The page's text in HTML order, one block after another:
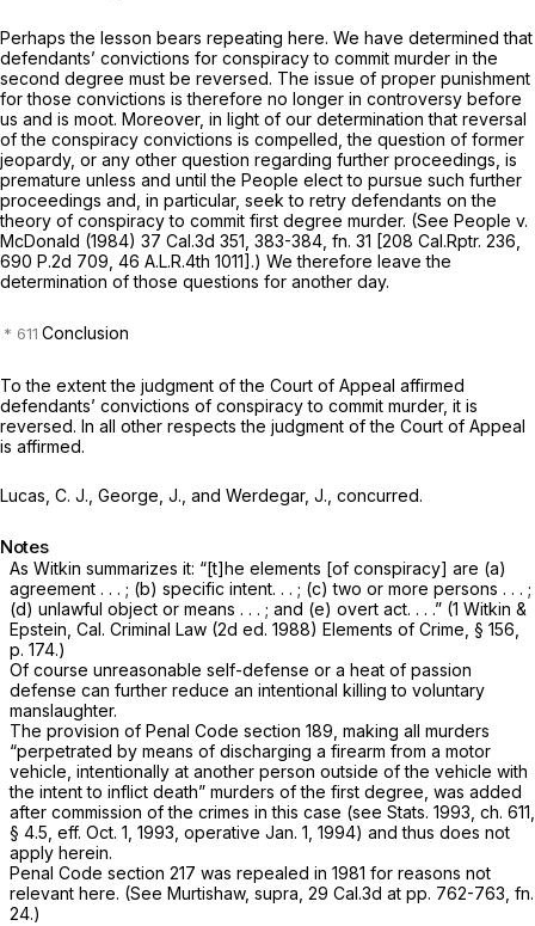
Perhaps the lesson bears repeating here. We have determined that
defendants’ convictions for conspiracy to commit murder in the
second degree must be reversed. The issue of proper punishment
for those convictions is therefore no longer in controversy before
us and is moot. Moreover, in light of our determination that reversal
of the conspiracy convictions is compelled, the question of former
jeopardy, or any other question regarding further proceedings, is
premature unless and until the People elect to pursue such further
proceedings and, in particular, seek to retry defendants on the
theory of conspiracy to commit first degree murder. (See People v.
McDonald (1984) 37 Cal.3d 351 , 383-384, fn. 31 [208 Cal.Rptr. 236
690 P.2d 709 46 A.L.R.4th 1011].) We therefore leave the
determination of those questions for another day.
Conclusion
To the extent the judgment of the Court of Appeal affirmed
defendants’ convictions of conspiracy to commit murder, it is
reversed. In all other respects the judgment of the Court of Appeal
is affirmed.
Lucas, C. J., George, J., and Werdegar, J., concurred.
Notes
As Witkin summarizes it: “[t]he elements [of conspiracy] are (a)
agreement . . . ; (b) specific intent. . . ; (c) two or more persons . . . ;
(d) unlawful object or means . . . ; and (e) overt act. . . .” (1 Witkin &
Epstein, Cal. Criminal Law (2d ed. 1988) Elements of Crime, § 156,
p. 174.)
Of course unreasonable self-defense or a heat of passion
defense can further reduce an intentional killing to voluntary
manslaughter.
The provision of Penal Code section 189, making all murders
“perpetrated by means of discharging a firearm from a motor
vehicle, intentionally at another person outside of the vehicle with
the intent to inflict death” murders of the first degree, was added
after commission of the crimes in this case (see Stats. 1993, ch. 611,
§ 4.5, eff. Oct. 1, 1993, operative Jan. 1, 1994) and thus does not
apply herein.
PenaI Code section 217 was repealed in 1981 for reasons not
relevant here. (See Murtishaw, supra, 29 Cal.3d at pp. 762-763, fn.
24.)